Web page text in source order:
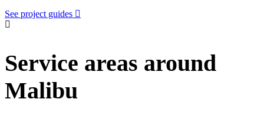
See project guides
Service areas around
Malibu